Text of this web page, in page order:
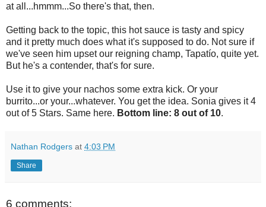
at all...hmmm...So there's that, then.
Getting back to the topic, this hot sauce is tasty and spicy
and it pretty much does what it's supposed to do. Not sure if
we've seen him upset our reigning champ, Tapatío, quite yet.
But he's a contender, that's for sure.
Use it to give your nachos some extra kick. Or your
burrito...or your...whatever. You get the idea. Sonia gives it 4
out of 5 Stars. Same here. Bottom line: 8 out of 10.
Nathan Rodgers at 4:03 PM
Share
6 comments: